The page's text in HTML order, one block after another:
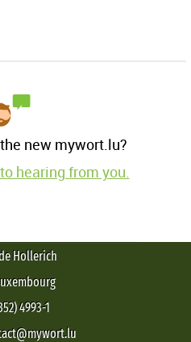
new mywort.lu?
hearing from you.
Hollerich
4993-1